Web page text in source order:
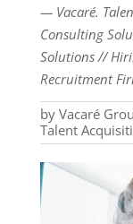
— Vacaré.
Consulting
Solutions //
Recruitment
by Vacaré
Talent